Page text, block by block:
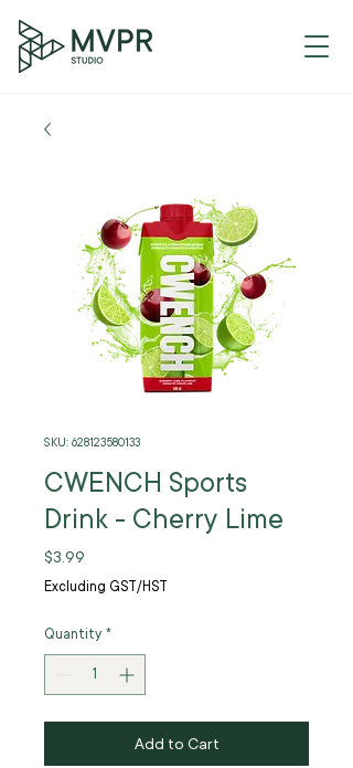
SKU: 628123580133
CWENCH Sports
Drink - Cherry Lime
$3.99
Excluding GST/HST
Quantity *
Add to Cart